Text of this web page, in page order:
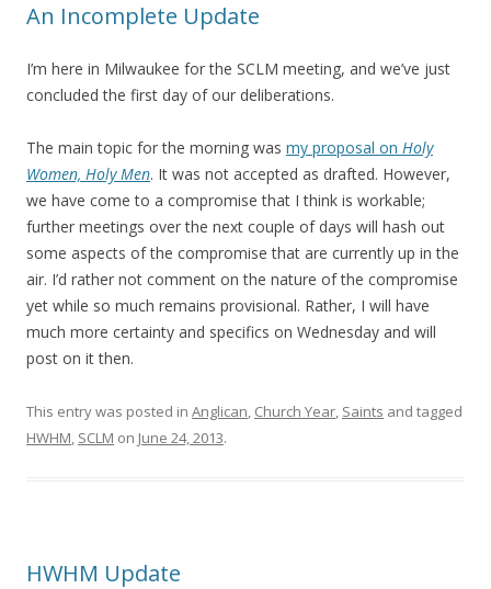
An Incomplete Update
I’m here in Milwaukee for the SCLM meeting, and we’ve just
concluded the first day of our deliberations.
The main topic for the morning was my proposal on Holy
Women, Holy Men. It was not accepted as drafted. However,
we have come to a compromise that I think is workable;
further meetings over the next couple of days will hash out
some aspects of the compromise that are currently up in the
air. I’d rather not comment on the nature of the compromise
yet while so much remains provisional. Rather, I will have
much more certainty and specifics on Wednesday and will
post on it then.
This entry was posted in Anglican, Church Year, Saints and tagged
HWHM, SCLM on June 24, 2013.
HWHM Update